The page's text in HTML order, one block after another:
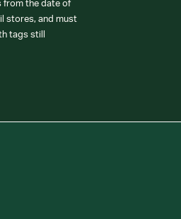
from the date of
stores, and must
tags still